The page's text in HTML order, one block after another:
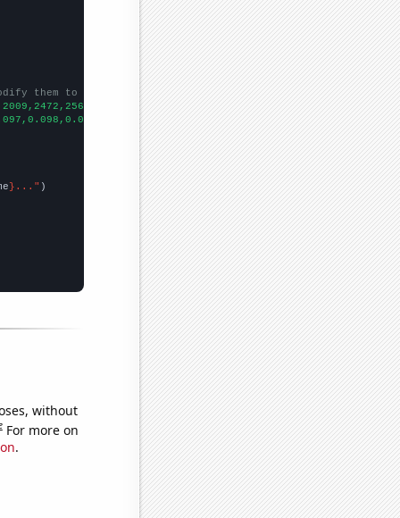
them to be any two sets of numbers
}..."
without
For more on
.